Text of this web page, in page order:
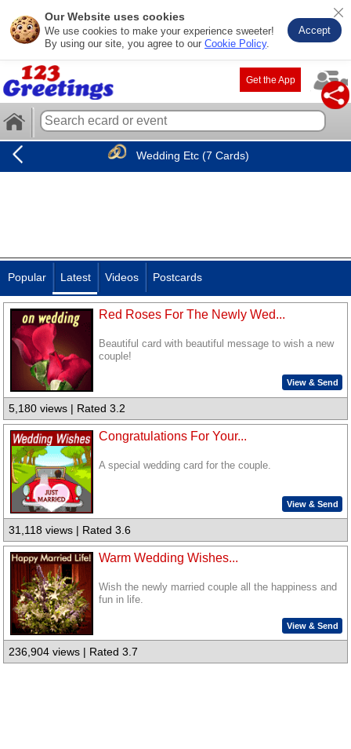
Our Website uses cookies
We use cookies to make your experience sweeter!
By using our site, you agree to our Cookie Policy.
Accept
Get the App
Wedding Etc (7 Cards)
Popular Latest Videos Postcards
Red Roses For The Newly Wed...
Beautiful card with beautiful message to wish a new
couple!
View & Send
5,180 views | Rated 3.2
Congratulations For Your...
A special wedding card for the couple.
View & Send
31,118 views | Rated 3.6
Warm Wedding Wishes...
Wish the newly married couple all the happiness and
fun in life.
View & Send
236,904 views | Rated 3.7